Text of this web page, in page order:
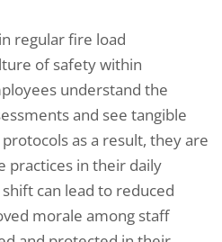
regular fire load
of safety within
understand the
and see tangible
as a result, they are
practices in their daily
can lead to reduced
morale among staff